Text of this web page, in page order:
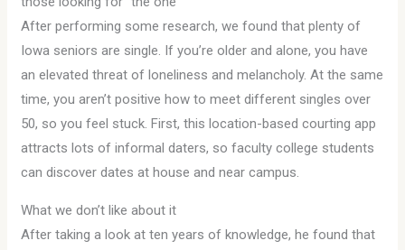
After performing some research, we found that plenty of
Iowa seniors are single. If you’re older and alone, you have
an elevated threat of loneliness and melancholy. At the same
time, you aren’t positive how to meet different singles over
50, so you feel stuck. First, this location-based courting app
attracts lots of informal daters, so faculty college students
can discover dates at house and near campus.
What we don’t like about it
After taking a look at ten years of knowledge, he found that